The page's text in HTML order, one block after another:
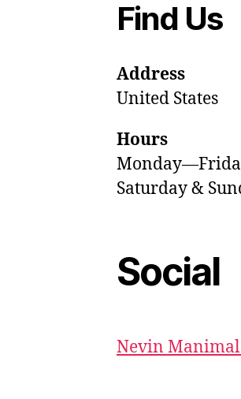
Find Us
Address
United States
Hours
Saturday &
Social
Nevin